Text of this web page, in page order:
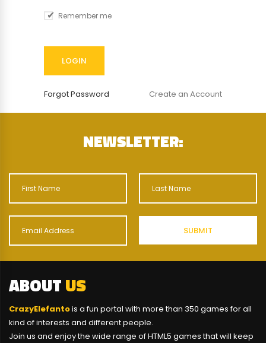
Remember me
Forgot Password Create an Account
NEWSLETTER:
ABOUTUS
CrazyElefantois a fun portal with more than 350 games for all
kind of interests and different people.
Join us and enjoy the wide range of HTML5 games that will keep